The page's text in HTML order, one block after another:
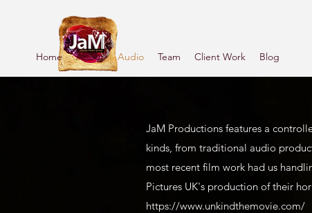
Home About Audio Team Client Work Blog
JaM Productions features a
kinds, from traditional audio
most recent film work had us
Pictures UK's production of their
https://www.unkindthemovie.com/